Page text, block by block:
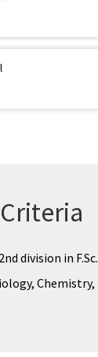
division in F.Sc.
Chemistry,